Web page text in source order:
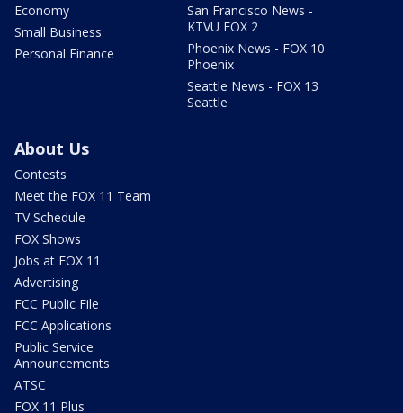
Economy
Small Business
Personal Finance
San Francisco News -
KTVU FOX 2
Phoenix News - FOX 10
Phoenix
Seattle News - FOX 13
Seattle
About Us
Contests
Meet the FOX 11 Team
TV Schedule
FOX Shows
Jobs at FOX 11
Advertising
FCC Public File
FCC Applications
Public Service
Announcements
ATSC
FOX 11 Plus